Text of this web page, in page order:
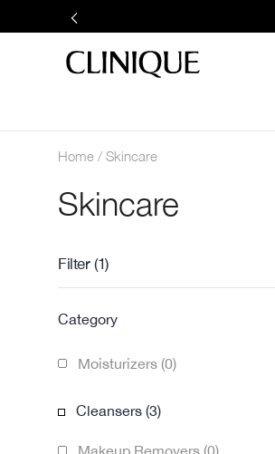
Home Skincare
Skincare
Filter(1)
Category
Moisturizers (0)
Cleansers (3)
Makeup Removers (0)